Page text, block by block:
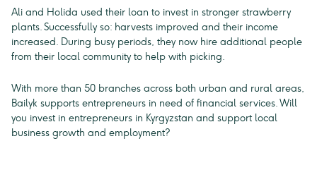
Ali and Holida used their loan to invest in stronger strawberry
plants. Successfully so: harvests improved and their income
increased. During busy periods, they now hire additional people
from their local community to help with picking.
With more than 50 branches across both urban and rural areas,
Bailyk supports entrepreneurs in need of financial services. Will
you invest in entrepreneurs in Kyrgyzstan and support local
business growth and employment?